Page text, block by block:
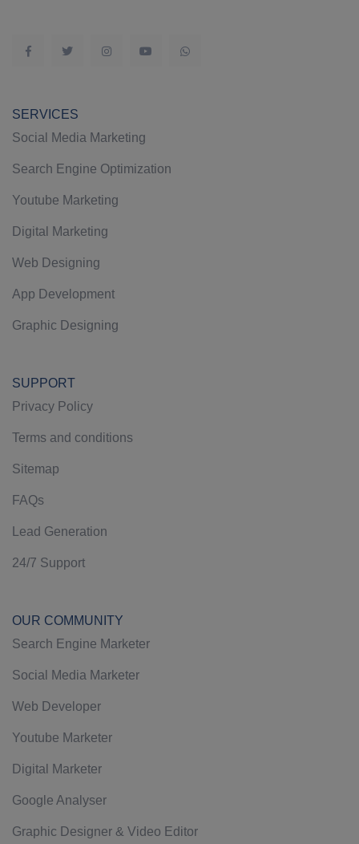
SERVICES
Social Media Marketing
Search Engine Optimization
Youtube Marketing
Digital Marketing
Web Designing
App Development
Graphic Designing
SUPPORT
Privacy Policy
Terms and conditions
Sitemap
FAQs
Lead Generation
24/7 Support
OUR COMMUNITY
Search Engine Marketer
Social Media Marketer
Web Developer
Youtube Marketer
Digital Marketer
Google Analyser
Graphic Designer & Video Editor